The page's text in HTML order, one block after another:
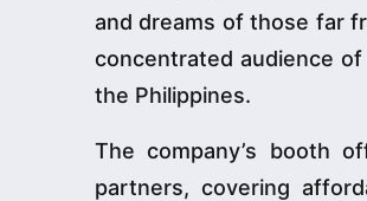
and dreams of those far
concentrated audience
the Philippines.
The company’s booth
partners, covering